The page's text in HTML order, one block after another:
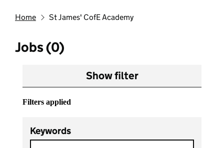
Home St James' CofE Academy
Jobs (0)
Show filter
Filters applied
Keywords